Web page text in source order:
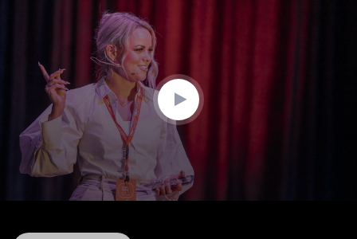
seconds